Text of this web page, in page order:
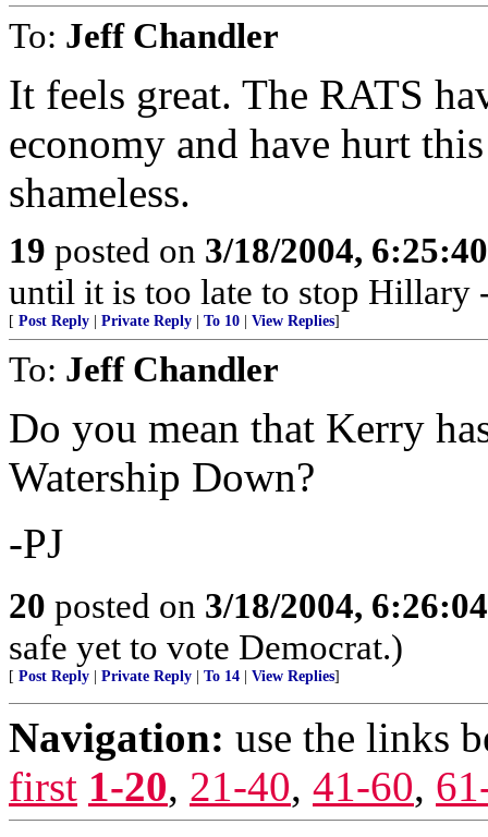
To: Jeff Chandler
It feels great. The RATS
economy and have hurt
shameless.
19 posted on 3/18/2004,
until it is too late to stop Hillary
[ Post Reply Private Reply To 10 View Replies]
To: Jeff Chandler
Do you mean that Kerry
Watership Down?
-PJ
20 posted on 3/18/2004,
safe yet to vote Democrat.)
[ Post Reply Private Reply To 14 View Replies]
Navigation: use the links
first 1-20, 21-40, 41-60,